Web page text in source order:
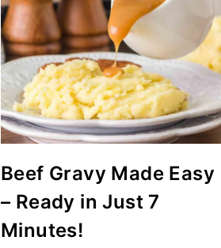
Beef Gravy Made Easy
– Ready in Just 7
Minutes!